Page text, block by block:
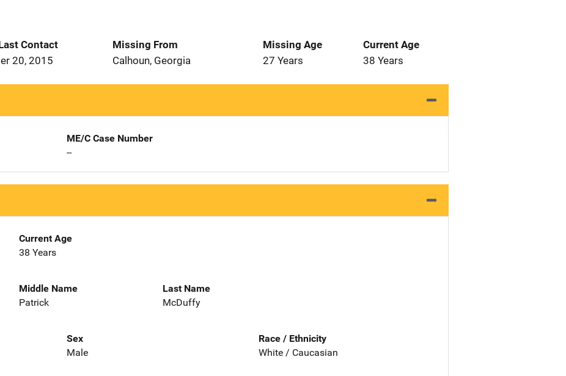
Contact
20, 2015
Missing From
Calhoun, Georgia
Missing Age
27 Years
Current Age
38 Years
ME/C Case Number
--
Current Age
38 Years
Middle Name
Patrick
Last Name
McDuffy
Sex
Male
Race / Ethnicity
White / Caucasian